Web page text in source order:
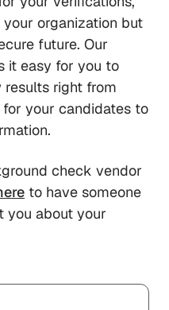
organization but
future. Our
it easy for you to
results right from
for your candidates to
check vendor
to have someone
you about your